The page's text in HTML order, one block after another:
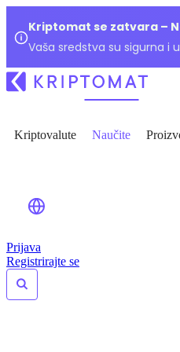
Kriptomat se zatvara –
Vaša sredstva su sigurna i
Kriptovalute Naučite
Prijava
Registrirajte se